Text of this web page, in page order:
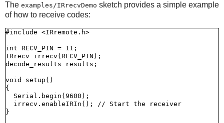
The examples/IRrecvDemo sketch provides a simple example
of how to receive codes:
#include <IRremote.h>
int RECV_PIN = 11;
IRrecv irrecv(RECV_PIN);
decode_results results;
void setup()
{
  Serial.begin(9600);
  irrecv.enableIRIn(); // Start the receiver
}